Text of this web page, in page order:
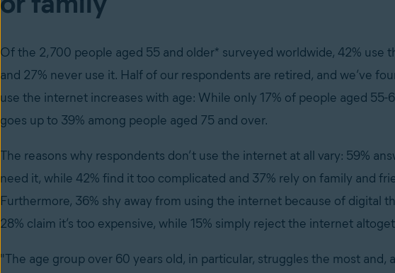
Of the 2,700 people aged 55 and older* surveyed worldwide, 42% use
and 27% never use it. Half of our respondents are retired, and we’ve
use the internet increases with age: While only 17% of people aged
goes up to 39% among people aged 75 and over.
The reasons why respondents don’t use the internet at all vary: 59%
need it, while 42% find it too complicated and 37% rely on family and
Furthermore, 36% shy away from using the internet because of digital
28% claim it’s too expensive, while 15% simply reject the internet
"The age group over 60 years old, in particular, struggles the most and,